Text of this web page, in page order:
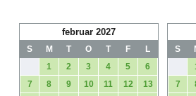
februar 2027
S M T O T F
L
1
2 3 4 5
6
7
8 9 10 11 12
13
S
7